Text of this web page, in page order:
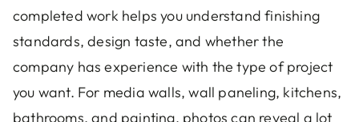
completed work helps you understand finishing
standards, design taste, and whether the
company has experience with the type of project
you want. For media walls, wall paneling, kitchens,
bathrooms, and painting, photos can reveal a lot